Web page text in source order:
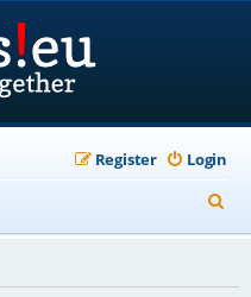
Login
Register
e